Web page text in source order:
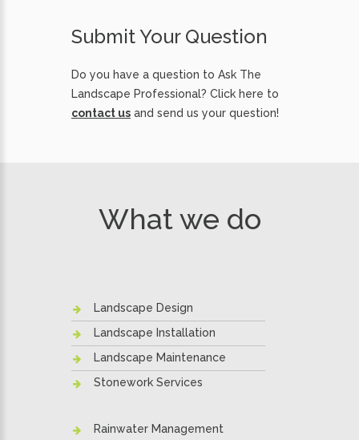
Submit Your Question
Do you have a question to Ask The
Landscape Professional? Click here to
contact us and send us your question!
What we do
Landscape Design
Landscape Installation
Landscape Maintenance
Stonework Services
Rainwater Management